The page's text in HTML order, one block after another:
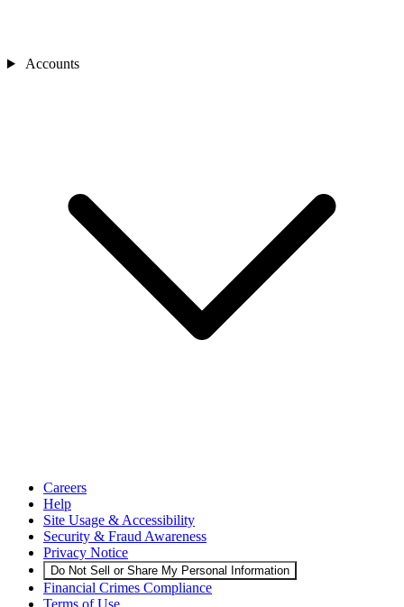
Accounts
Careers
Help
Site Usage & Accessibility
Security & Fraud Awareness
Privacy Notice
Do Not Sell or Share My Personal Information
Financial Crimes Compliance
Terms of Use